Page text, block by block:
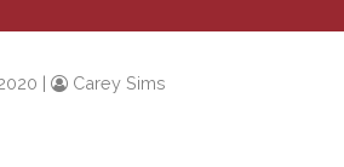
| Carey Sims